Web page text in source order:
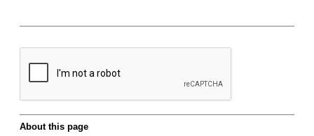
About this page